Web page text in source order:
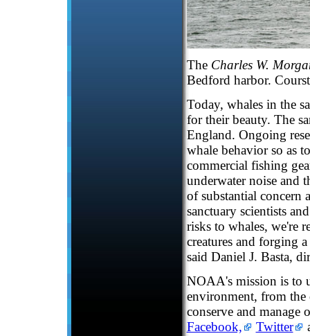
The Charles W.
Bedford harbor.
Today, whales in the
for their beauty. The
England. Ongoing
whale behavior so as
commercial fishing
underwater noise and
of substantial concern
sanctuary scientists
risks to whales, we're
creatures and forging
said Daniel J. Basta,
NOAA's mission is to
environment, from the
conserve and manage
Facebook,
Twitter